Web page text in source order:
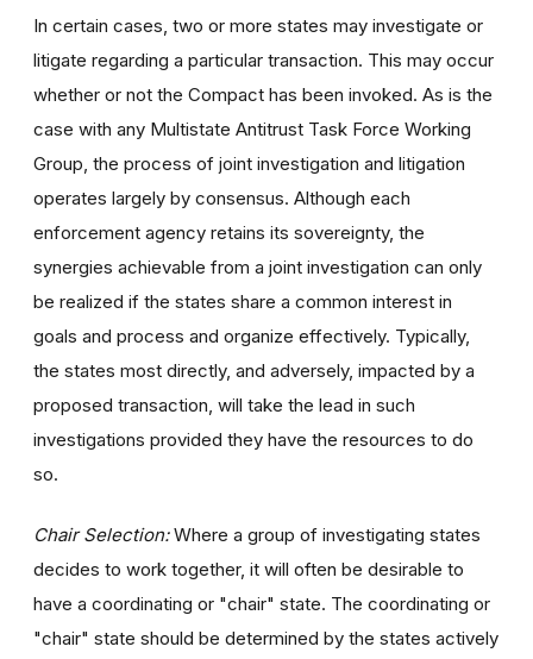
In certain cases, two or more states may investigate or
litigate regarding a particular transaction. This may occur
whether or not the Compact has been invoked. As is the
case with any Multistate Antitrust Task Force Working
Group, the process of joint investigation and litigation
operates largely by consensus. Although each
enforcement agency retains its sovereignty, the
synergies achievable from a joint investigation can only
be realized if the states share a common interest in
goals and process and organize effectively. Typically,
the states most directly, and adversely, impacted by a
proposed transaction, will take the lead in such
investigations provided they have the resources to do
so.
Chair Selection:Where a group of investigating states
decides to work together, it will often be desirable to
have a coordinating or "chair" state. The coordinating or
"chair" state should be determined by the states actively